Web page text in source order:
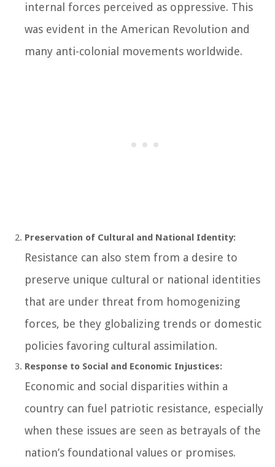
internal forces perceived as oppressive. This
was evident in the American Revolution and
many anti-colonial movements worldwide.
Preservation of Cultural and National Identity:
Resistance can also stem from a desire to
preserve unique cultural or national identities
that are under threat from homogenizing
forces, be they globalizing trends or domestic
policies favoring cultural assimilation.
Response to Social and Economic Injustices:
Economic and social disparities within a
country can fuel patriotic resistance, especially
when these issues are seen as betrayals of the
nation’s foundational values or promises.